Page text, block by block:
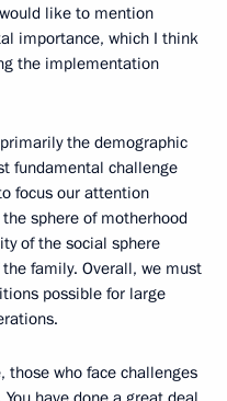
like to mention
importance, which I think
the implementation
the demographic
fundamental challenge
focus our attention
sphere of motherhood
of the social sphere
family. Overall, we must
possible for large
those who face challenges